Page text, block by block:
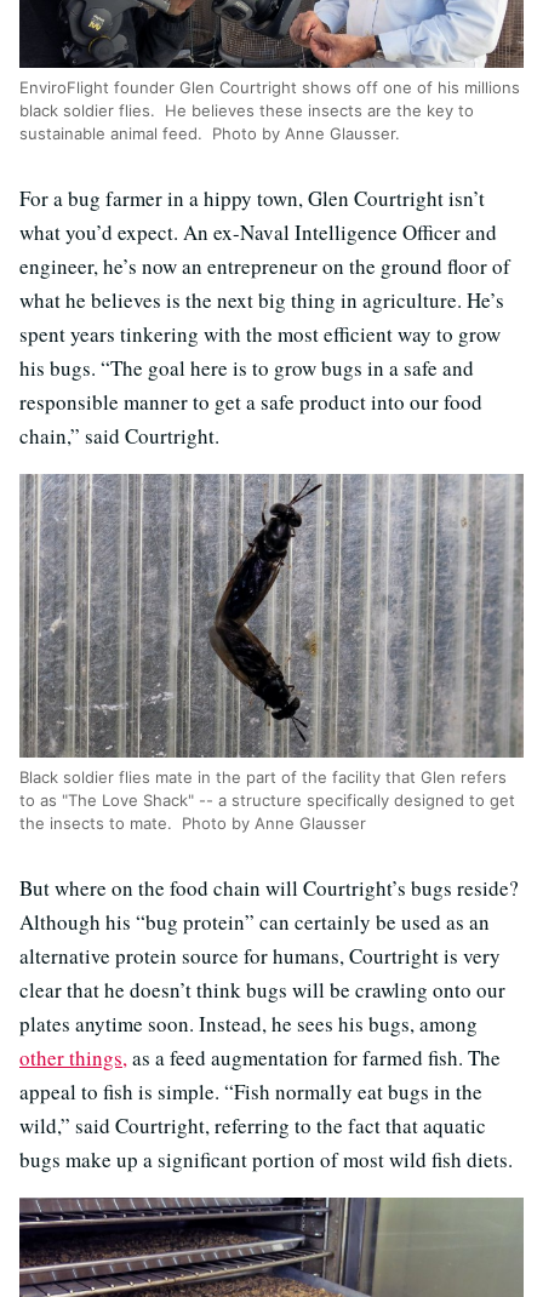
EnviroFlight founder Glen Courtright shows off one of his millions
black soldier flies. He believes these insects are the key to
sustainable animal feed. Photo by Anne Glausser.
For a bug farmer in a hippy town, Glen Courtright isn’t
what you’d expect. An ex-Naval Intelligence Officer and
engineer, he’s now an entrepreneur on the ground floor of
what he believes is the next big thing in agriculture. He’s
spent years tinkering with the most efficient way to grow
his bugs. “The goal here is to grow bugs in a safe and
responsible manner to get a safe product into our food
chain,” said Courtright.
Black soldier flies mate in the part of the facility that Glen refers
to as "The Love Shack" -- a structure specifically designed to get
the insects to mate. Photo by Anne Glausser
But where on the food chain will Courtright’s bugs reside?
Although his “bug protein” can certainly be used as an
alternative protein source for humans, Courtright is very
clear that he doesn’t think bugs will be crawling onto our
plates anytime soon. Instead, he sees his bugs, among
other things,as a feed augmentation for farmed fish. The
appeal to fish is simple. “Fish normally eat bugs in the
wild,” said Courtright, referring to the fact that aquatic
bugs make up a significant portion of most wild fish diets.